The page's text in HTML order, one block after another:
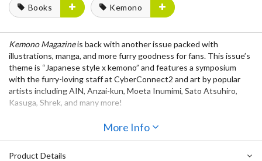
Books
Kemono
Kemono Magazineis back with another issue packed with
illustrations, manga, and more furry goodness for fans. This issue’s
theme is “Japanese style x kemono” and features a symposium
with the furry-loving staff at CyberConnect2 and art by popular
artists including AIN, Anzai-kun, Moeta Inumimi, Sato Atsuhiro,
Kasuga, Shrek, and many more!
More Info
Product Details